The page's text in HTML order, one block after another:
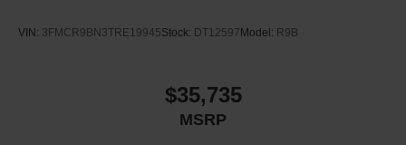
VIN: 3FMCR9BN3TRE19945Stock: DT12597 Model: R9B
$35,735
MSRP